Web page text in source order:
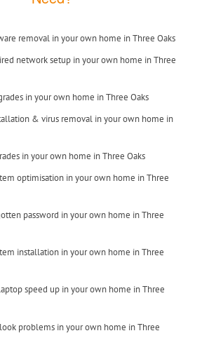
removal in your own home in Three Oaks
network setup in your own home in Three
in your own home in Three Oaks
& virus removal in your own home in
in your own home in Three Oaks
optimisation in your own home in Three
password in your own home in Three
installation in your own home in Three
speed up in your own home in Three
problems in your own home in Three